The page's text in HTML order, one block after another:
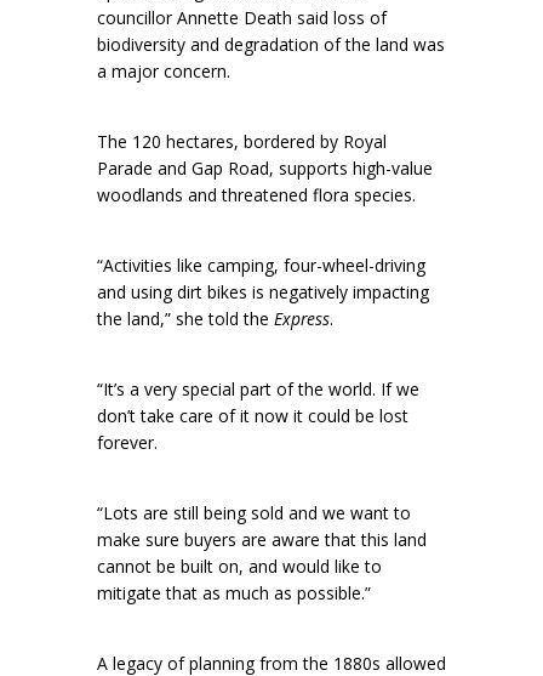
councillor Annette Death said loss of
biodiversity and degradation of the land was
a major concern.
The 120 hectares, bordered by Royal
Parade and Gap Road, supports high-value
woodlands and threatened flora species.
“Activities like camping, four-wheel-driving
and using dirt bikes is negatively impacting
the land,” she told the Express.
“It’s a very special part of the world. If we
don’t take care of it now it could be lost
forever.
“Lots are still being sold and we want to
make sure buyers are aware that this land
cannot be built on, and would like to
mitigate that as much as possible.”
A legacy of planning from the 1880s allowed